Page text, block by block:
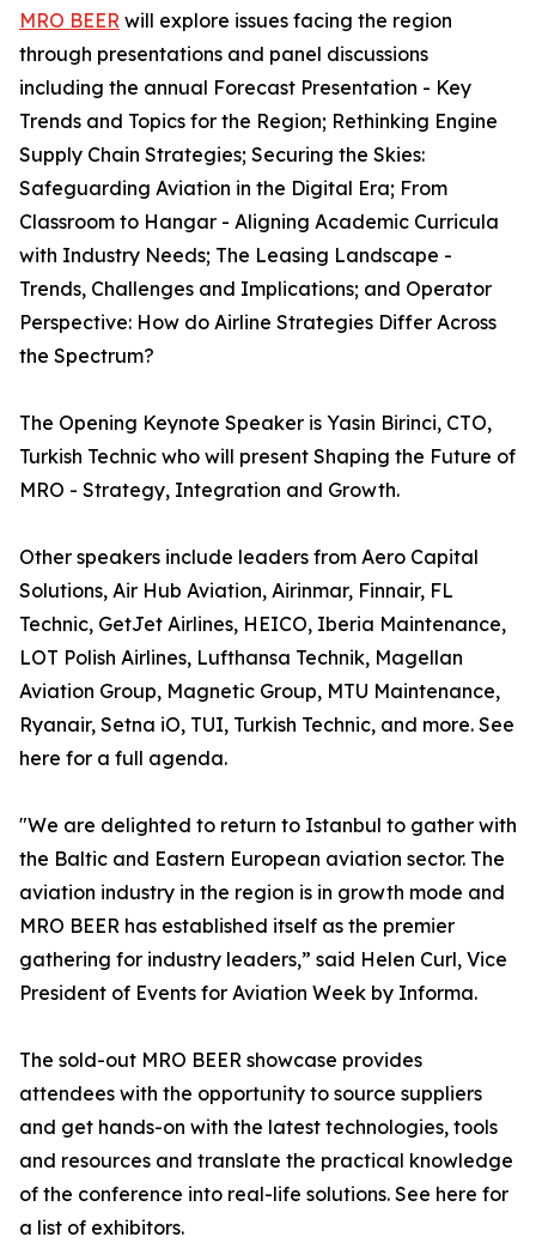
MRO BEER will explore issues facing the region
through presentations and panel discussions
including the annual Forecast Presentation - Key
Trends and Topics for the Region; Rethinking Engine
Supply Chain Strategies; Securing the Skies:
Safeguarding Aviation in the Digital Era; From
Classroom to Hangar - Aligning Academic Curricula
with Industry Needs; The Leasing Landscape -
Trends, Challenges and Implications; and Operator
Perspective: How do Airline Strategies Differ Across
the Spectrum?
The Opening Keynote Speaker is Yasin Birinci, CTO,
Turkish Technic who will present Shaping the Future of
MRO - Strategy, Integration and Growth.
Other speakers include leaders from Aero Capital
Solutions, Air Hub Aviation, Airinmar, Finnair, FL
Technic, GetJet Airlines, HEICO, Iberia Maintenance,
LOT Polish Airlines, Lufthansa Technik, Magellan
Aviation Group, Magnetic Group, MTU Maintenance,
Ryanair, Setna iO, TUI, Turkish Technic, and more. See
here for a full agenda.
"We are delighted to return to Istanbul to gather with
the Baltic and Eastern European aviation sector. The
aviation industry in the region is in growth mode and
MRO BEER has established itself as the premier
gathering for industry leaders,” said Helen Curl, Vice
President of Events for Aviation Week by Informa.
The sold-out MRO BEER showcase provides
attendees with the opportunity to source suppliers
and get hands-on with the latest technologies, tools
and resources and translate the practical knowledge
of the conference into real-life solutions. See here for
a list of exhibitors.